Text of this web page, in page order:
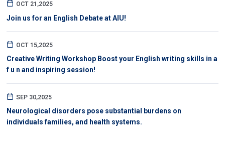
OCT 21,2025
Join us for an English Debate at AIU!
OCT 15,2025
Creative Writing Workshop Boost your English writing skills in a
f u n and inspiring session!
SEP 30,2025
Neurological disorders pose substantial burdens on
individuals families, and health systems.